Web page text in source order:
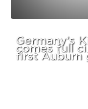
Germany’s
comes full
first Auburn